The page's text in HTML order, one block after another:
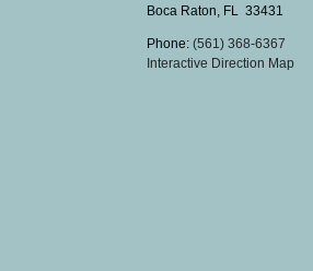
Boca Raton, FL 33431
Phone:(561) 368-6367
Interactive Direction Map